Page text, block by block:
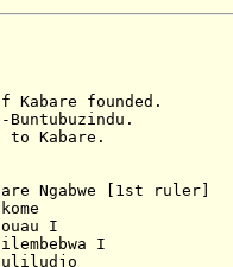
founded.
Ngabwe [1st ruler]
I
I